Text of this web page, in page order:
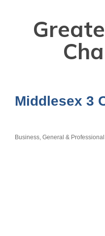
Middlesex 3
Categories
Business, General &